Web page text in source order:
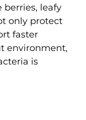
berries, leafy
only protect
faster
environment,
is